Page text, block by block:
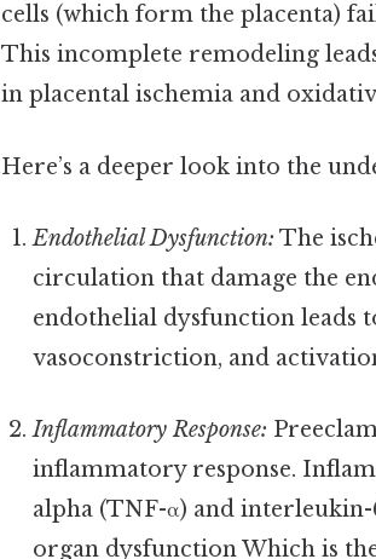
cells (which form the placenta)
This incomplete remodeling
in placental ischemia and
Here’s a deeper look into the
Endothelial Dysfunction: The
circulation that damage the
endothelial dysfunction leads
vasoconstriction, and
Inflammatory Response:
inflammatory response.
alpha (TNF-α) and
organ dysfunction Which is